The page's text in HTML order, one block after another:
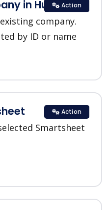
in HubSpot
company.
by ID or name
Action
Smartsheet
Action